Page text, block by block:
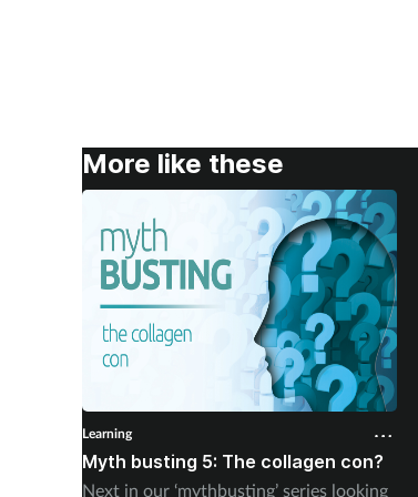
More like these
Learning
Myth busting 5: The collagen con?
Next in our ‘mythbusting’ series looking